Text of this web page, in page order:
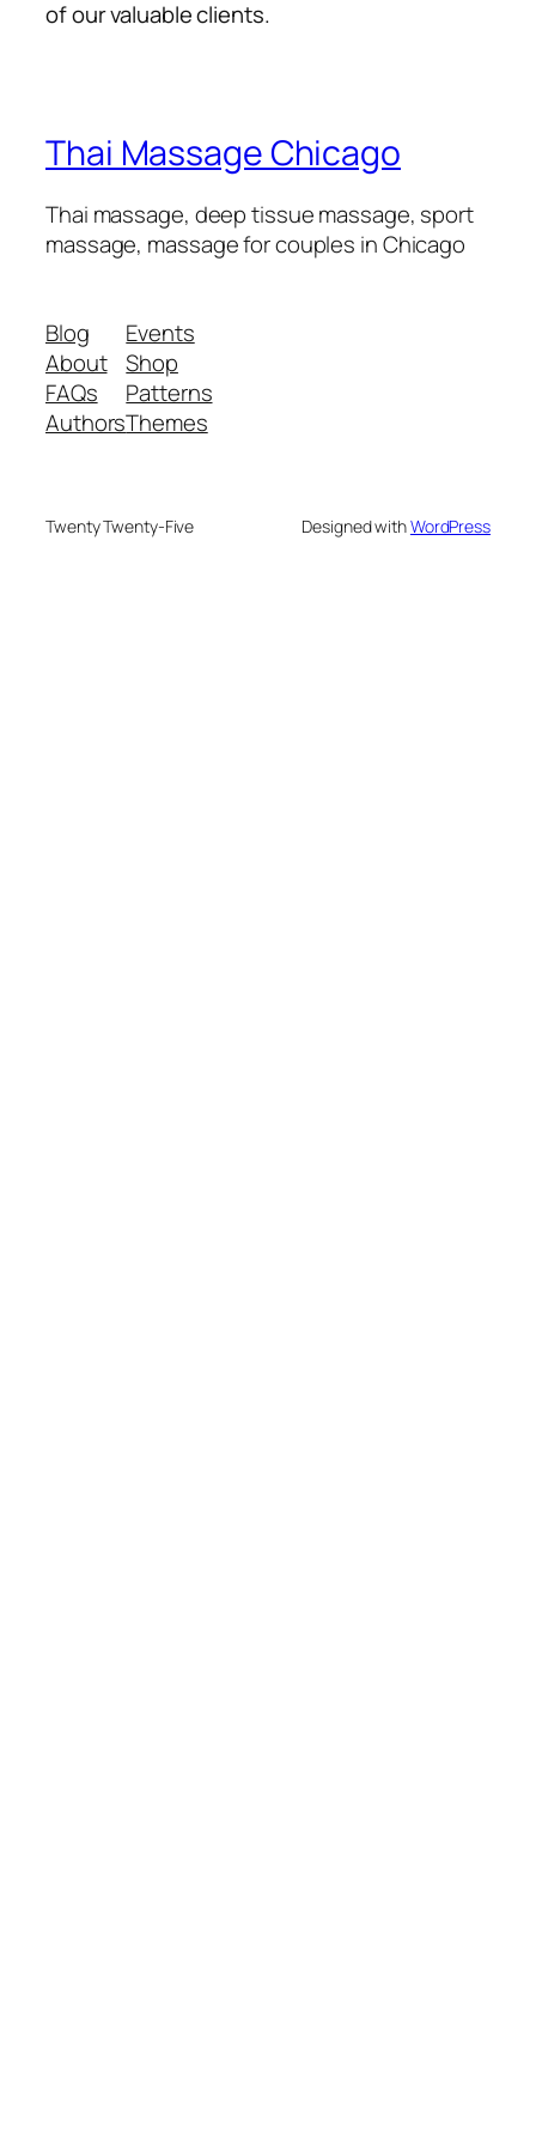
of our valuable clients.
Thai Massage Chicago
Thai massage, deep tissue massage, sport
massage, massage for couples in Chicago
Blog
About
FAQs
Authors
Events
Shop
Patterns
Themes
Twenty Twenty-Five Designed withWordPress